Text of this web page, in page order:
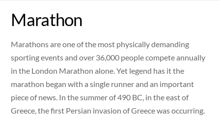
Marathon
Marathons are one of the most physically demanding
sporting events and over 36,000 people compete annually
in the London Marathon alone. Yet legend has it the
marathon began with a single runner and an important
piece of news. In the summer of 490 BC, in the east of
Greece, the first Persian invasion of Greece was occurring.